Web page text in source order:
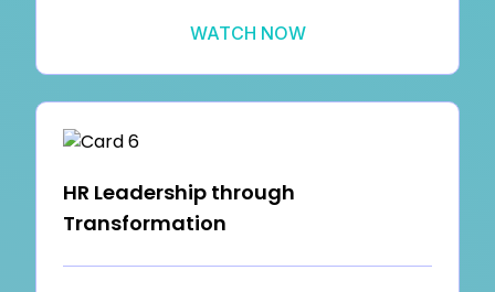
WATCH NOW
HR Leadership through
Transformation